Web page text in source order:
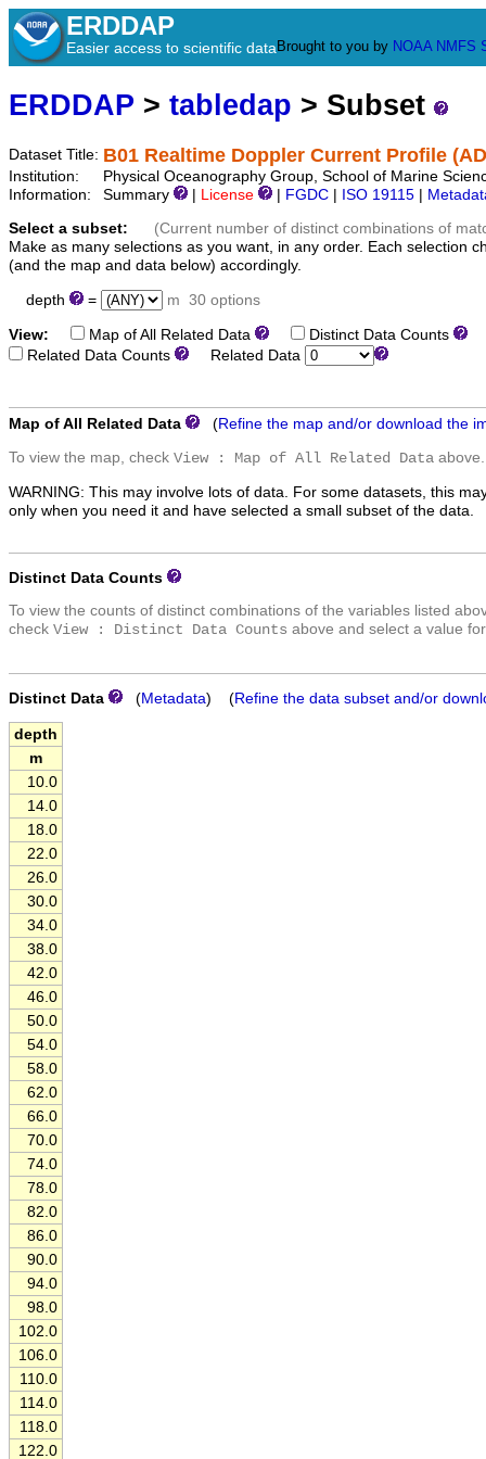
ERDDAP
Easier access to scientific data Brought to you by NOAA NMFS
ERDDAP > tabledap > Subset
Dataset Title: B01 Realtime Doppler Current Profile
Institution:
Physical Oceanography Group, School of Marine
Information:
Summary License FGDC ISO 19115
Select a subset:
(Current number of distinct combinations of
Make as many selections as you want, in any order. Each selection
(and the map and data below) accordingly.
depth = m 30 options
View: Map of All Related Data Distinct Data Counts
Related Data Counts
Related Data
Map of All Related Data (Refine the map and/or download the
To view the map, check View : Map of All Related Data above.
WARNING: This may involve lots of data. For some datasets, this
only when you need it and have selected a small subset of the data.
Distinct Data Counts
To view the counts of distinct combinations of the variables listed
check View : Distinct Data Counts above and select a value
Distinct Data (Metadata) (Refine the data subset and/or
depth
m
10.0
14.0
18.0
22.0
26.0
30.0
34.0
38.0
42.0
46.0
50.0
54.0
58.0
62.0
66.0
70.0
74.0
78.0
82.0
86.0
90.0
94.0
98.0
102.0
106.0
110.0
114.0
118.0
122.0